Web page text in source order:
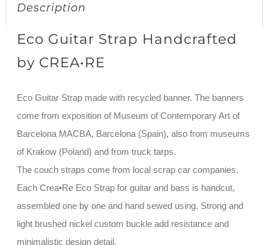
Description
Eco Guitar Strap Handcrafted
by CREA•RE
Eco Guitar Strap made with recycled banner. The banners
come from exposition of Museum of Contemporary Art of
Barcelona MACBA, Barcelona (Spain), also from museums
of Krakow (Poland) and from truck tarps.
The couch straps come from local scrap car companies.
Each Crea•Re Eco Strap for guitar and bass is handcut,
assembled one by one and hand sewed using. Strong and
light brushed nickel custom buckle add resistance and
minimalistic design detail.